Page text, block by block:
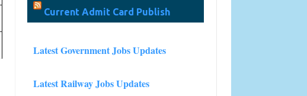
Current Admit Card Publish
Latest Government Jobs Updates
Latest Railway Jobs Updates